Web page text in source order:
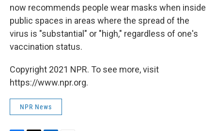
now recommends people wear masks when inside
public spaces in areas where the spread of the
virus is "substantial" or "high," regardless of one's
vaccination status.
Copyright 2021 NPR. To see more, visit
https://www.npr.org.
NPR News